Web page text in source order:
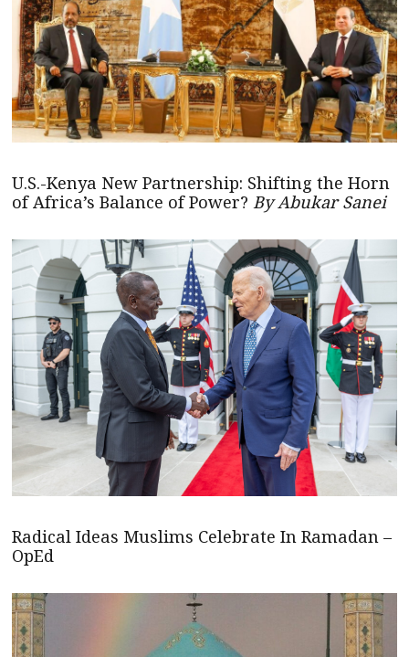
U.S.-Kenya New Partnership: Shifting the Horn
of Africa’s Balance of Power? By Abukar Sanei
Radical Ideas Muslims Celebrate In Ramadan –
OpEd